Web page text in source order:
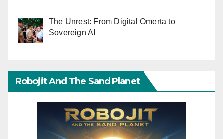
The Unrest: From Digital Omerta to
Sovereign AI
Robojit And The Sand Planet